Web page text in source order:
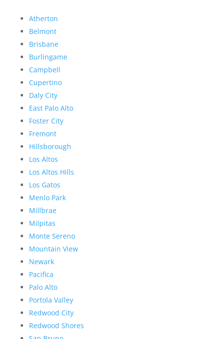
Atherton
Belmont
Brisbane
Burlingame
Campbell
Cupertino
Daly City
East Palo Alto
Foster City
Fremont
Hillsborough
Los Altos
Los Altos Hills
Los Gatos
Menlo Park
Millbrae
Milpitas
Monte Sereno
Mountain View
Newark
Pacifica
Palo Alto
Portola Valley
Redwood City
Redwood Shores